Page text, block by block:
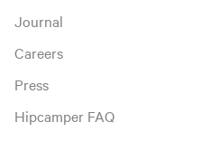
Journal
Careers
Press
Hipcamper FAQ